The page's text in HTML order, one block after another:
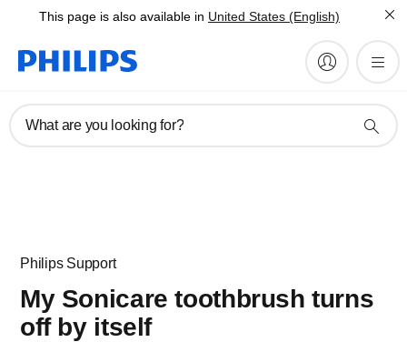
This page is also available in United States (English)
What are you looking for?
Philips Support
My Sonicare toothbrush turns
off by itself